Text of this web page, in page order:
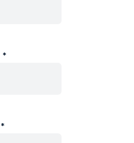
*
*